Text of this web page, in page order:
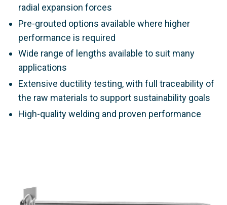
radial expansion forces
Pre-grouted options available where higher
performance is required
Wide range of lengths available to suit many
applications
Extensive ductility testing, with full traceability of
the raw materials to support sustainability goals
High-quality welding and proven performance